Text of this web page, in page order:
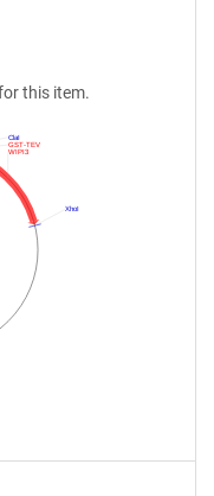
this item.
XhoI
WIPI3
GST-TEV
ClaI